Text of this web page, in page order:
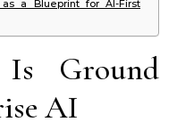
a Blueprint for AI-First
Is Ground
AI